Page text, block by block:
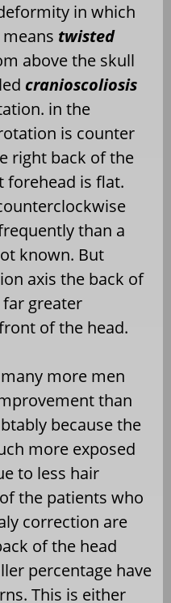
in which
twisted
above the skull
cranioscoliosis
in the
is counter
right back of the
forehead is flat.
than a
known. But
axis the back of
greater
of the head.
more men
than
because the
more exposed
to less hair
the patients who
correction are
of the head
percentage have
This is either